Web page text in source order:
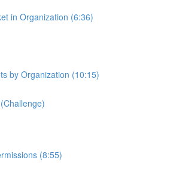
in Organization (6:36)
by Organization (10:15)
(8:55)